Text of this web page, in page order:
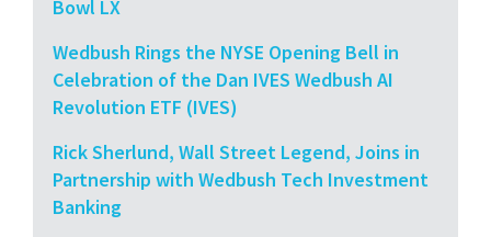
Bowl LX
Wedbush Rings the NYSE Opening Bell in
Celebration of the Dan IVES Wedbush AI
Revolution ETF (IVES)
Rick Sherlund, Wall Street Legend, Joins in
Partnership with Wedbush Tech Investment
Banking